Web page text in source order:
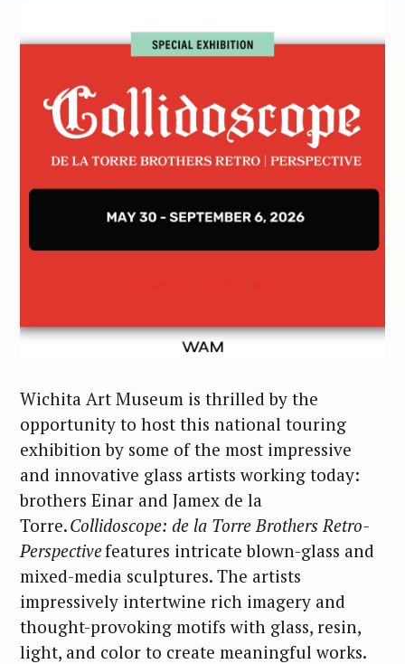
Wichita Art Museum is thrilled by the
opportunity to host this national touring
exhibition by some of the most impressive
and innovative glass artists working today:
brothers Einar and Jamex de la
Torre.Collidoscope: de la Torre Brothers Retro-
Perspectivefeatures intricate blown-glass and
mixed-media sculptures. The artists
impressively intertwine rich imagery and
thought-provoking motifs with glass, resin,
light, and color to create meaningful works.